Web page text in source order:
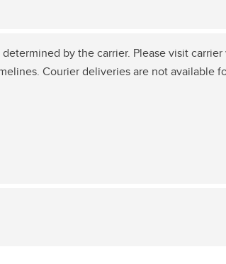
by the carrier. Please visit
Courier deliveries are not available